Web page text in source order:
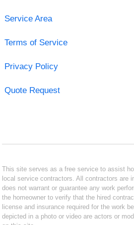
Service Area
Terms of Service
Privacy Policy
Quote Request
This site serves as a free service to assist
local service contractors. All contractors are
does not warrant or guarantee any work
the homeowner to verify that the hired
license and insurance required for the work
depicted in a photo or video are actors or